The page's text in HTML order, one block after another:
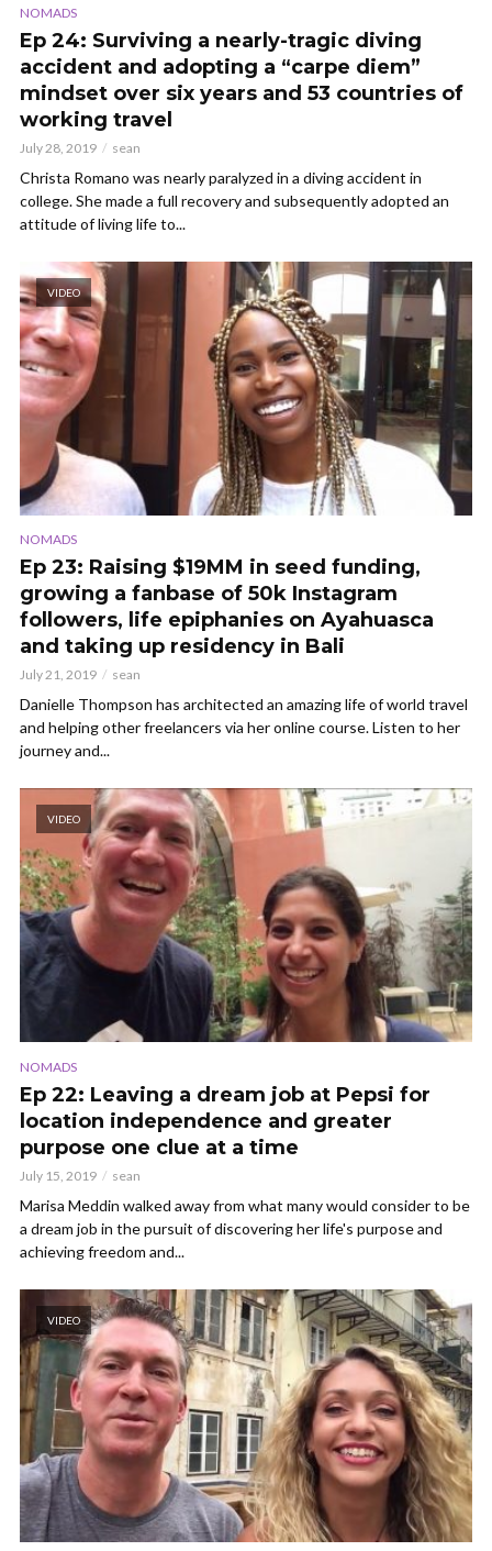
NOMADS
Ep 24: Surviving a nearly-tragic diving
accident and adopting a “carpe diem”
mindset over six years and 53 countries of
working travel
July 28, 2019 sean
Christa Romano was nearly paralyzed in a diving accident in
college. She made a full recovery and subsequently adopted an
attitude of living life to...
VIDEO
NOMADS
Ep 23: Raising $19MM in seed funding,
growing a fanbase of 50k Instagram
followers, life epiphanies on Ayahuasca
and taking up residency in Bali
July 21, 2019 sean
Danielle Thompson has architected an amazing life of world travel
and helping other freelancers via her online course. Listen to her
journey and...
VIDEO
NOMADS
Ep 22: Leaving a dream job at Pepsi for
location independence and greater
purpose one clue at a time
July 15, 2019 sean
Marisa Meddin walked away from what many would consider to be
a dream job in the pursuit of discovering her life's purpose and
achieving freedom and...
VIDEO